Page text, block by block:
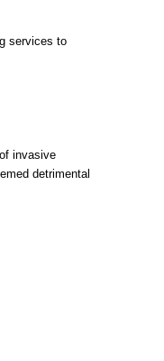
services to
invasive
detrimental